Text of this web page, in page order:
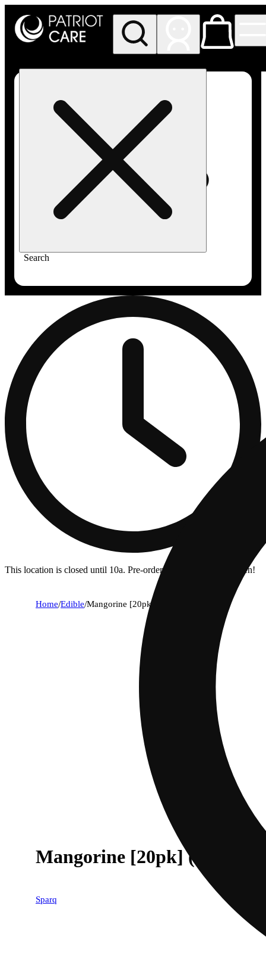
Search
This location is closed until 10a. Pre-order now for when we open!
Home/Edible/Mangorine [20pk] (100mg)
Mangorine [20pk] (100mg)
Sparq